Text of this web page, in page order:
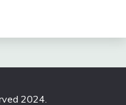
2024.